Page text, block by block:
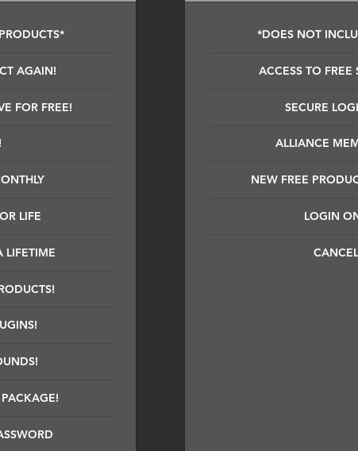
AGAIN!
FOR FREE!
LIFE
LIFETIME
*DOES NOT
ACCESS TO FREE
SECURE
ALLIANCE
NEW FREE
LOGIN